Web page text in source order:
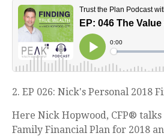
2. EP 026: Nick's Personal 2018
Here Nick Hopwood, CFP®
Family Financial Plan for 2018